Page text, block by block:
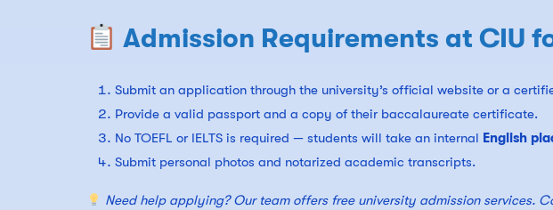
Admission Requirements at CIU
Submit an application through the university’s official website or a
Provide a valid passport and a copy of their baccalaureate certificate.
No TOEFL or IELTS is required — students will take an internal English
Submit personal photos and notarized academic transcripts.
Need help applying? Our team offers free university admission services.